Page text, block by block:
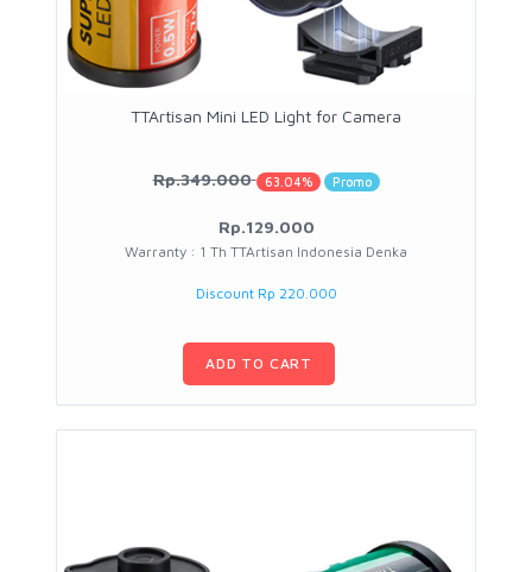
TTArtisan Mini LED Light for Camera
Rp.349.000 63.04% Promo
Rp.129.000
Warranty : 1 Th TTArtisan Indonesia Denka
Discount Rp 220.000
ADD TO CART